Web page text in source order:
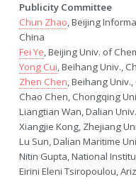
Publicity Committee
Chun Zhao, Beijing
China
Fei Ye, Beijing Univ. of
Yong Cui, Beihang Univ.,
Zhen Chen, Beihang Univ.,
Chao Chen, Chongqing
Liangtian Wan, Dalian
Xiangjie Kong, Zhejiang
Lu Sun, Dalian Maritime
Nitin Gupta, National
Eirini Eleni Tsiropoulou,